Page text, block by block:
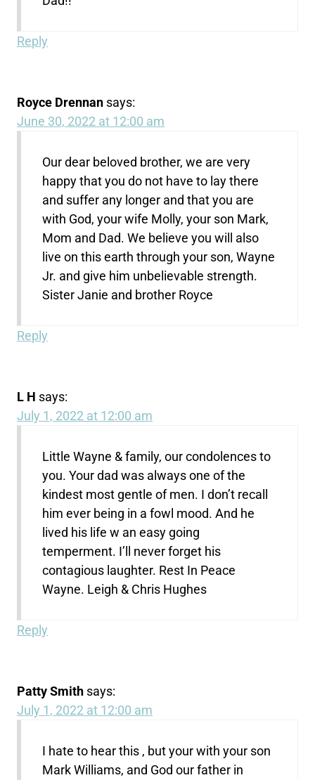
Reply
Royce Drennan says:
June 30, 2022 at 12:00 am
Our dear beloved brother, we are very
happy that you do not have to lay there
and suffer any longer and that you are
with God, your wife Molly, your son Mark,
Mom and Dad. We believe you will also
live on this earth through your son, Wayne
Jr. and give him unbelievable strength.
Sister Janie and brother Royce
Reply
L H says:
July 1, 2022 at 12:00 am
Little Wayne & family, our condolences to
you. Your dad was always one of the
kindest most gentle of men. I don’t recall
him ever being in a fowl mood. And he
lived his life w an easy going
temperment. I’ll never forget his
contagious laughter. Rest In Peace
Wayne. Leigh & Chris Hughes
Reply
Patty Smith says:
July 1, 2022 at 12:00 am
I hate to hear this , but your with your son
Mark Williams, and God our father in